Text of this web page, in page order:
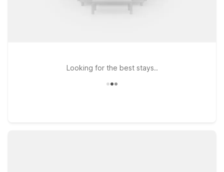
Looking for the best stays..